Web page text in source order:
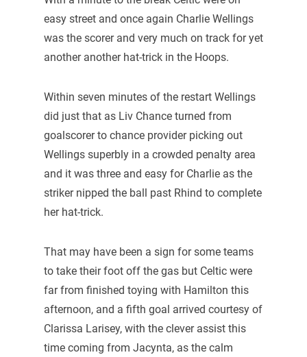
easy street and once again Charlie Wellings
was the scorer and very much on track for yet
another another hat-trick in the Hoops.
Within seven minutes of the restart Wellings
did just that as Liv Chance turned from
goalscorer to chance provider picking out
Wellings superbly in a crowded penalty area
and it was three and easy for Charlie as the
striker nipped the ball past Rhind to complete
her hat-trick.
That may have been a sign for some teams
to take their foot off the gas but Celtic were
far from finished toying with Hamilton this
afternoon, and a fifth goal arrived courtesy of
Clarissa Larisey, with the clever assist this
time coming from Jacynta, as the calm